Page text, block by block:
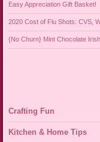
Easy Appreciation Gift Basket!
2020 Cost of Flu Shots: CVS,
{No Churn} Mint Chocolate
Crafting Fun
Kitchen & Home Tips